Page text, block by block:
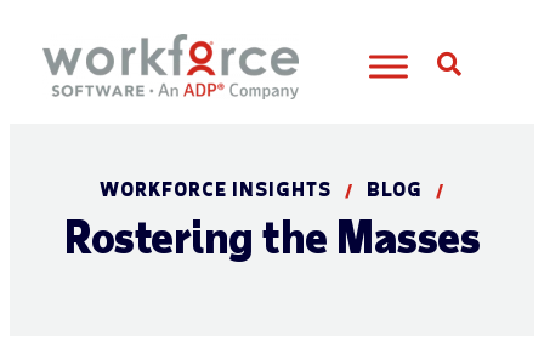
WORKFORCE INSIGHTS / BLOG /
Rostering the Masses